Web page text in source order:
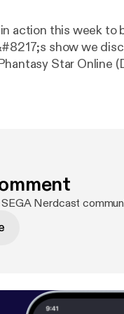
action this week to
show we discuss: *
for 2018 * Limited
| Follow us on
to us on YouTube
Nerdcast